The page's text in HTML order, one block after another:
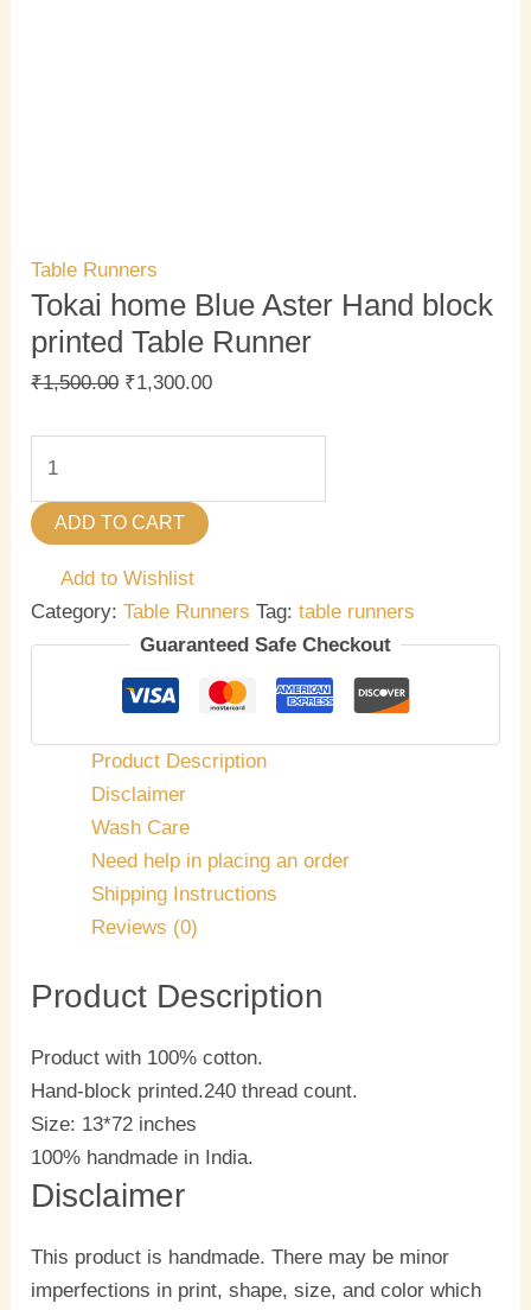
Table Runners
Tokai home Blue Aster Hand block
printed Table Runner
₹1,500.00 ₹1,300.00
ADD TO CART
Add to Wishlist
Category:Table Runners Tag:table runners
Guaranteed Safe Checkout
Product Description
Disclaimer
Wash Care
Need help in placing an order
Shipping Instructions
Reviews (0)
Product Description
Product with 100% cotton.
Hand-block printed.240 thread count.
Size: 13*72 inches
100% handmade in India.
Disclaimer
This product is handmade. There may be minor
imperfections in print, shape, size, and color which